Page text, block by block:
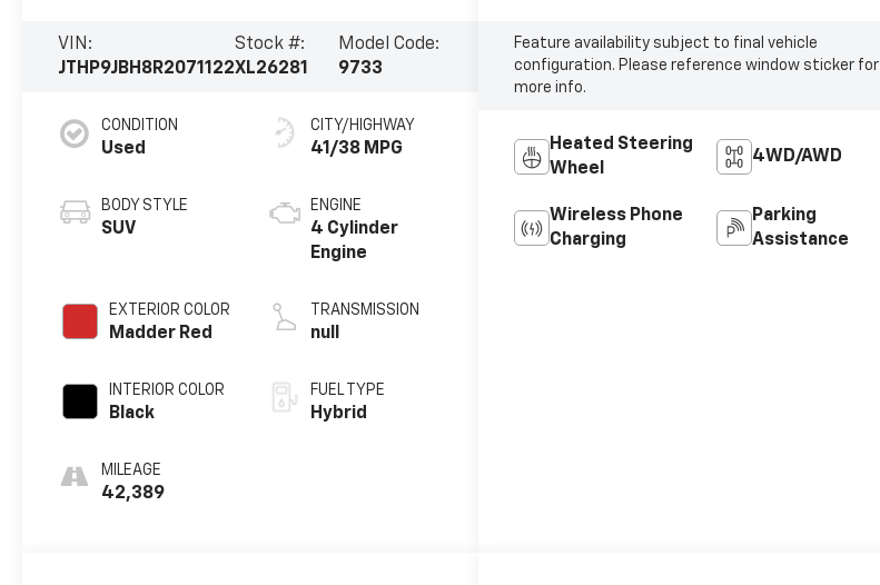
VIN:
JTHP9JBH8R2071122
Stock #:
XL26281
Model Code:
9733
CONDITION
Used
BODY STYLE
SUV
EXTERIOR COLOR
Madder Red
INTERIOR COLOR
Black
MILEAGE
42,389
CITY/HIGHWAY
41/38 MPG
ENGINE
4 Cylinder
Engine
TRANSMISSION
null
FUEL TYPE
Hybrid
Feature availability subject to final vehicle
configuration. Please reference window sticker for
more info.
Heated Steering
Wheel
4WD/AWD
Wireless Phone
Charging
Parking
Assistance